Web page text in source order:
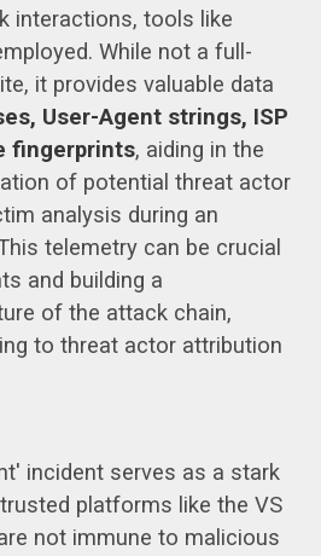
interactions, tools like
While not a full-
it provides valuable data
User-Agent strings, ISP
fingerprints, aiding in the
of potential threat actor
analysis during an
telemetry can be crucial
and building a
of the attack chain,
to threat actor attribution
incident serves as a stark
platforms like the VS
not immune to malicious